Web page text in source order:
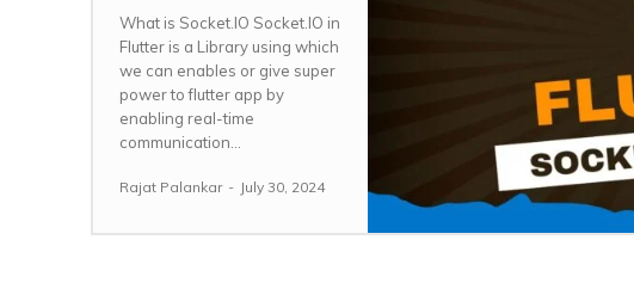
What is Socket.IO Socket.IO in
Flutter is a Library using which
we can enables or give super
power to flutter app by
enabling real-time
communication...
Rajat Palankar - July 30, 2024